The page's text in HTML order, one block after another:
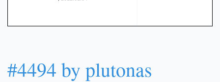
#4494 by plutonas